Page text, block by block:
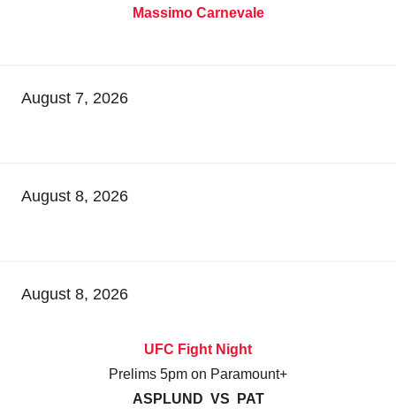
Massimo Carnevale
August 7, 2026
August 8, 2026
August 8, 2026
UFC Fight Night
Prelims 5pm on Paramount+
ASPLUND VS PAT